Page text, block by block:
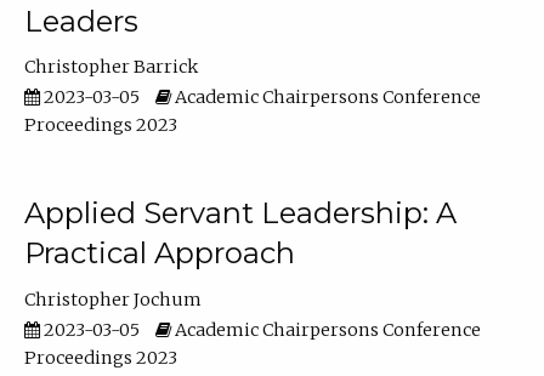
Leaders
Christopher Barrick
2023-03-05
Academic Chairpersons Conference
Proceedings 2023
Applied Servant Leadership: A
Practical Approach
Christopher Jochum
2023-03-05
Academic Chairpersons Conference
Proceedings 2023